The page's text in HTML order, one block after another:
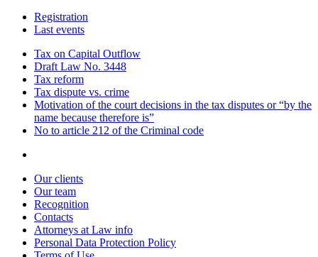
Registration
Last events
Tax on Capital Outflow
Draft Law No. 3448
Tax reform
Tax dispute vs. crime
Motivation of the court decisions in the tax disputes or “by the
name because therefore is”
No to article 212 of the Criminal code
Our clients
Our team
Recognition
Contacts
Attorneys at Law info
Personal Data Protection Policy